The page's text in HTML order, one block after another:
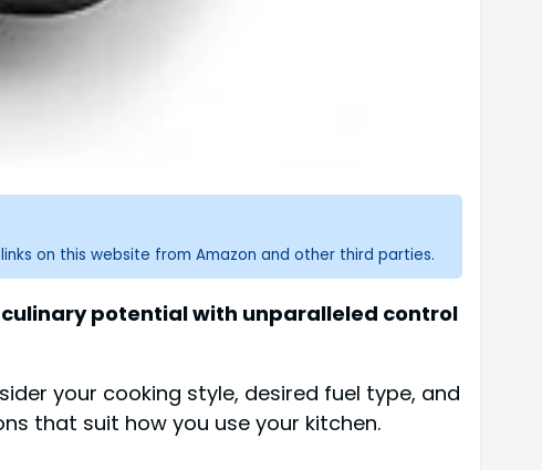
on this website from Amazon and other third parties.
potential with unparalleled control
your cooking style, desired fuel type, and
that suit how you use your kitchen.